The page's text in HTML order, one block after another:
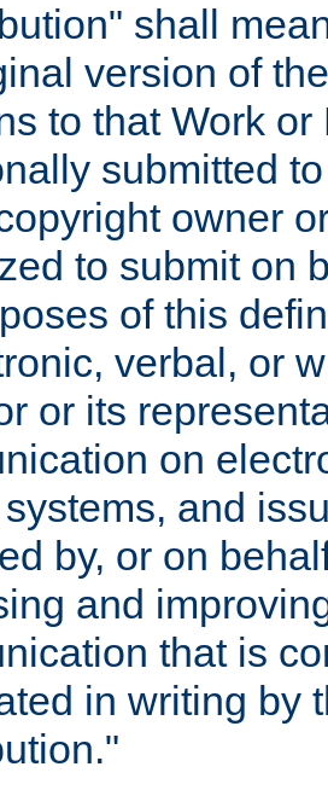
shall
version of
to that Work
submitted
owner
to submit on
of this
verbal, or
or its
on
and
by, or on
and
that is
in writing by